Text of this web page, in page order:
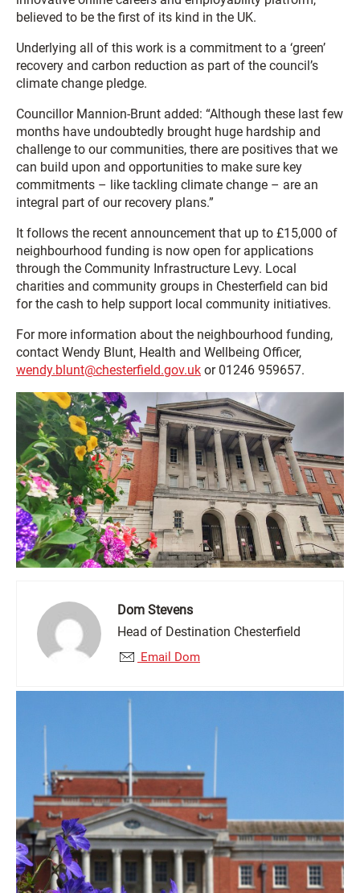
believed to be the first of its kind in the UK.
Underlying all of this work is a commitment to a ‘green’
recovery and carbon reduction as part of the council’s
climate change pledge.
Councillor Mannion-Brunt added: “Although these last few
months have undoubtedly brought huge hardship and
challenge to our communities, there are positives that we
can build upon and opportunities to make sure key
commitments – like tackling climate change – are an
integral part of our recovery plans.”
It follows the recent announcement that up to £15,000 of
neighbourhood funding is now open for applications
through the Community Infrastructure Levy. Local
charities and community groups in Chesterfield can bid
for the cash to help support local community initiatives.
For more information about the neighbourhood funding,
contact Wendy Blunt, Health and Wellbeing Officer,
wendy.blunt@chesterfield.gov.uk or 01246 959657.
Dom Stevens
Head of Destination Chesterfield
Email Dom